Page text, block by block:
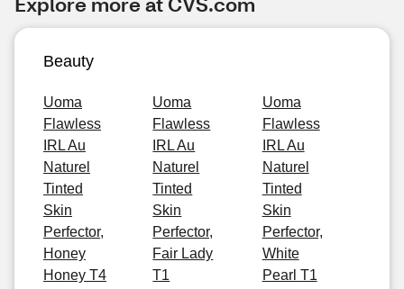
Beauty
Uoma
Flawless
IRL Au
Naturel
Tinted
Skin
Perfector,
Honey
Honey T4
Uoma
Flawless
IRL Au
Naturel
Tinted
Skin
Perfector,
Fair Lady
T1
Uoma
Flawless
IRL Au
Naturel
Tinted
Skin
Perfector,
White
Pearl T1